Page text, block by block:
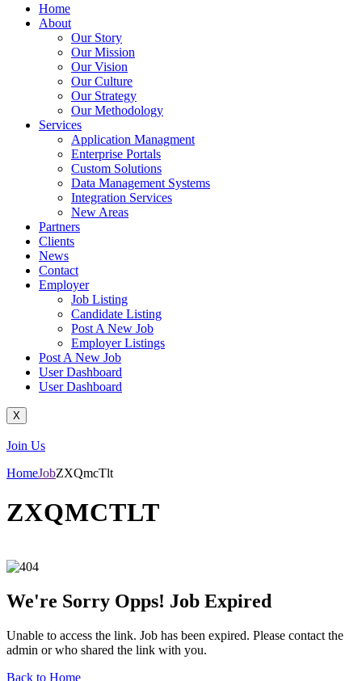
Home
About
Our Story
Our Mission
Our Vision
Our Culture
Our Strategy
Our Methodology
Services
Application Managment
Enterprise Portals
Custom Solutions
Data Management Systems
Integration Services
New Areas
Partners
Clients
News
Contact
Employer
Job Listing
Candidate Listing
Post A New Job
Employer Listings
Post A New Job
User Dashboard
User Dashboard
X
Join Us
HomeJobZXQmcTlt
ZXQMCTLT
We're Sorry Opps! Job Expired
Unable to access the link. Job has been expired. Please contact the
admin or who shared the link with you.
Back to Home